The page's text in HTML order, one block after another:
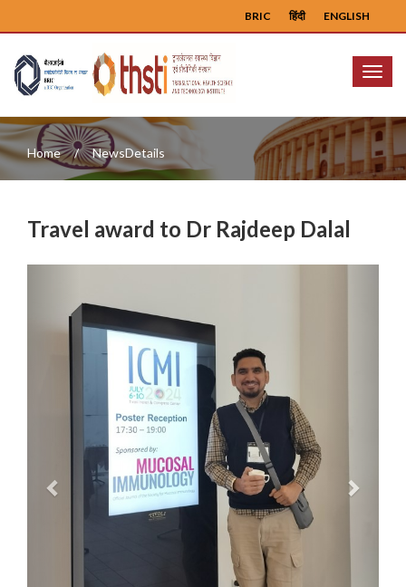
ENGLISH
हिंदी
BRIC
Menu
Home NewsDetails
Travel award to Dr Rajdeep Dalal